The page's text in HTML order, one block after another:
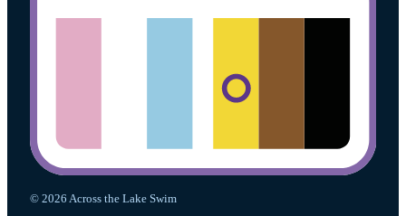
© 2026 Across the Lake Swim